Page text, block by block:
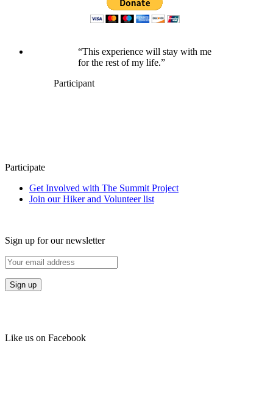
“This experience will stay with me
for the rest of my life.”
Participant
Participate
Get Involved with The Summit Project
Join our Hiker and Volunteer list
Sign up for our newsletter
Like us on Facebook